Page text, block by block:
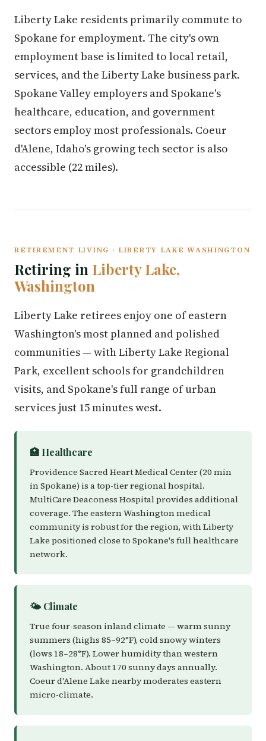
Liberty Lake residents primarily commute to
Spokane for employment. The city's own
employment base is limited to local retail,
services, and the Liberty Lake business park.
Spokane Valley employers and Spokane's
healthcare, education, and government
sectors employ most professionals. Coeur
d'Alene, Idaho's growing tech sector is also
accessible (22 miles).
RETIREMENT LIVING · LIBERTY LAKE WASHINGTON
Retiring in Liberty Lake,
Washington
Liberty Lake retirees enjoy one of eastern
Washington's most planned and polished
communities — with Liberty Lake Regional
Park, excellent schools for grandchildren
visits, and Spokane's full range of urban
services just 15 minutes west.
🏥 Healthcare
Providence Sacred Heart Medical Center (20 min
in Spokane) is a top-tier regional hospital.
MultiCare Deaconess Hospital provides additional
coverage. The eastern Washington medical
community is robust for the region, with Liberty
Lake positioned close to Spokane's full healthcare
network.
🌤️ Climate
True four-season inland climate — warm sunny
summers (highs 85–92°F), cold snowy winters
(lows 18–28°F). Lower humidity than western
Washington. About 170 sunny days annually.
Coeur d'Alene Lake nearby moderates eastern
micro-climate.